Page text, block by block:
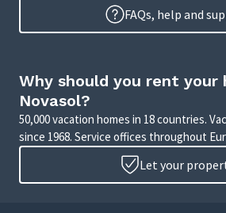
FAQs, help and
Why should you rent your
Novasol?
50,000 vacation homes in 18 countries.
since 1968. Service offices throughout
Let your